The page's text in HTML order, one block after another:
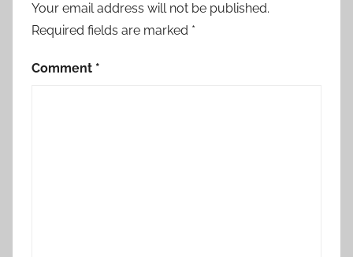
Your email address will not be published.
Required fields are marked *
Comment *